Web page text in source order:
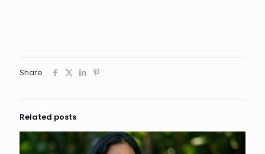
Share
Related posts